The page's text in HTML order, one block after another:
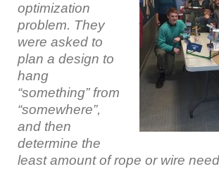
optimization
problem. They
were asked to
plan a design to
hang
“something” from
“somewhere”,
and then
determine the
least amount of rope or wire